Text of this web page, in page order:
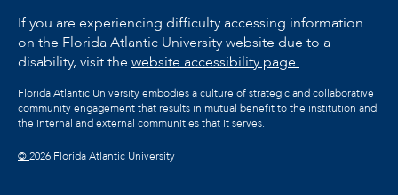
If you are experiencing difficulty accessing information
on the Florida Atlantic University website due to a
disability, visit the website accessibility page.
Florida Atlantic University embodies a culture of strategic and collaborative
community engagement that results in mutual benefit to the institution and
the internal and external communities that it serves.
©2026 Florida Atlantic University